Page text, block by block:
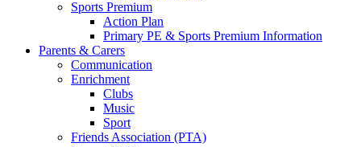
Sports Premium
Action Plan
Primary PE & Sports Premium Information
Parents & Carers
Communication
Enrichment
Clubs
Music
Sport
Friends Association (PTA)